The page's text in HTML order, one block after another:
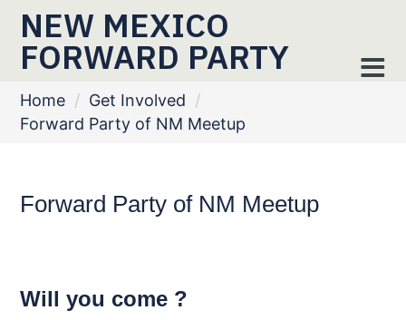
NEW MEXICO
FORWARD PARTY
Home / Get Involved /
Forward Party of NM Meetup
Forward Party of NM Meetup
Will you come ?